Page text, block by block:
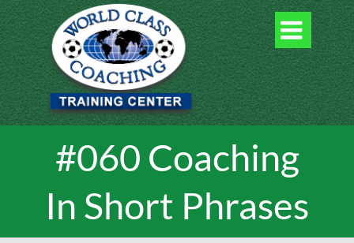

#060 Coaching
In Short Phrases